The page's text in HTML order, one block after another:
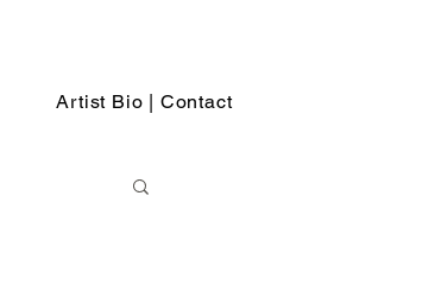
Artist Bio | Contact